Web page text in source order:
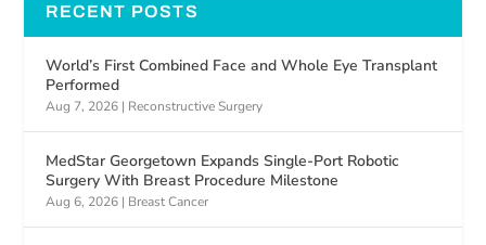
RECENT POSTS
World’s First Combined Face and Whole Eye Transplant
Performed
Aug 7, 2026 | Reconstructive Surgery
MedStar Georgetown Expands Single-Port Robotic
Surgery With Breast Procedure Milestone
Aug 6, 2026 | Breast Cancer